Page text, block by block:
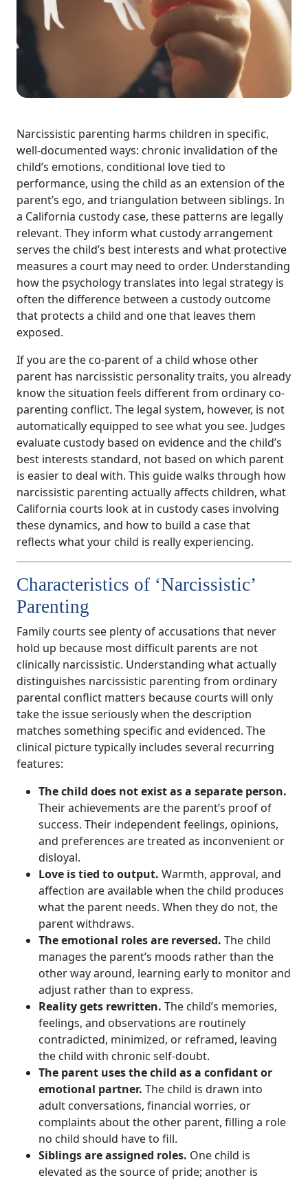
Narcissistic parenting harms children in specific,
well-documented ways: chronic invalidation of the
child’s emotions, conditional love tied to
performance, using the child as an extension of the
parent’s ego, and triangulation between siblings. In
a California custody case, these patterns are legally
relevant. They inform what custody arrangement
serves the child’s best interests and what protective
measures a court may need to order. Understanding
how the psychology translates into legal strategy is
often the difference between a custody outcome
that protects a child and one that leaves them
exposed.
If you are the co-parent of a child whose other
parent has narcissistic personality traits, you already
know the situation feels different from ordinary co-
parenting conflict. The legal system, however, is not
automatically equipped to see what you see. Judges
evaluate custody based on evidence and the child’s
best interests standard, not based on which parent
is easier to deal with. This guide walks through how
narcissistic parenting actually affects children, what
California courts look at in custody cases involving
these dynamics, and how to build a case that
reflects what your child is really experiencing.
Characteristics of ‘Narcissistic’
Parenting
Family courts see plenty of accusations that never
hold up because most difficult parents are not
clinically narcissistic. Understanding what actually
distinguishes narcissistic parenting from ordinary
parental conflict matters because courts will only
take the issue seriously when the description
matches something specific and evidenced. The
clinical picture typically includes several recurring
features:
The child does not exist as a separate person.
Their achievements are the parent’s proof of
success. Their independent feelings, opinions,
and preferences are treated as inconvenient or
disloyal.
Love is tied to output. Warmth, approval, and
affection are available when the child produces
what the parent needs. When they do not, the
parent withdraws.
The emotional roles are reversed. The child
manages the parent’s moods rather than the
other way around, learning early to monitor and
adjust rather than to express.
Reality gets rewritten. The child’s memories,
feelings, and observations are routinely
contradicted, minimized, or reframed, leaving
the child with chronic self-doubt.
The parent uses the child as a confidant or
emotional partner. The child is drawn into
adult conversations, financial worries, or
complaints about the other parent, filling a role
no child should have to fill.
Siblings are assigned roles. One child is
elevated as the source of pride; another is